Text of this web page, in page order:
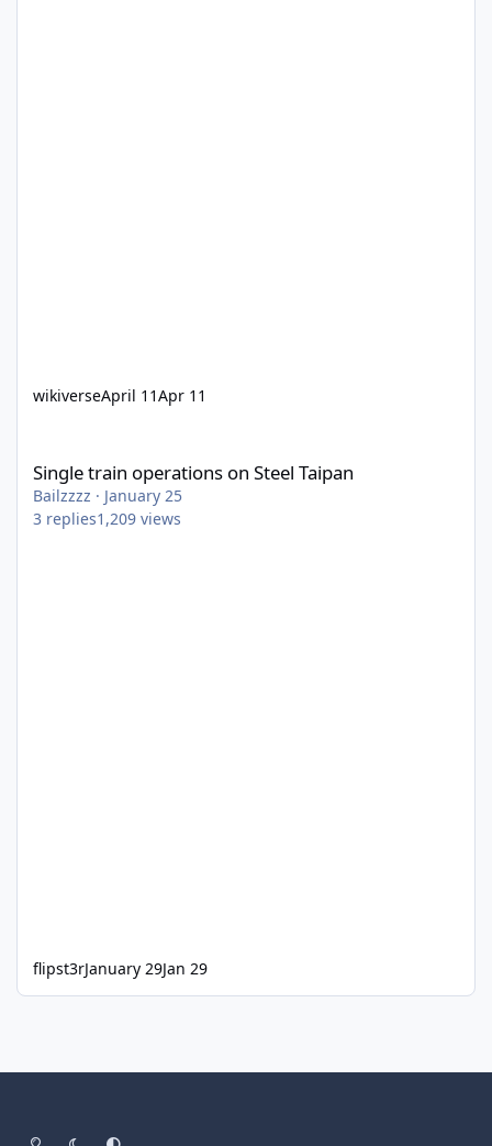
wikiverseApril 11Apr 11
Single train operations on Steel Taipan
Bailzzzz · January 25
3 replies1,209 views
flipst3rJanuary 29Jan 29
Light ModeDark ModeSystem Preference